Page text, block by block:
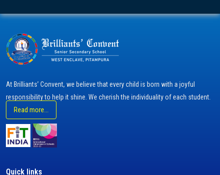
At Brilliants’ Convent, we believe that every child is born with a joyful
responsibility to help it shine. We cherish the individuality of each student.
Read more...
Quick links